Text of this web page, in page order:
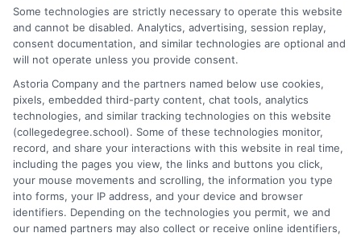
Hi, I'm Nathaniel Brooks. I write for CollegeDegree.School to
help students and career changers navigate their higher
education options, from choosing a degree program to
understanding financial aid and career pathways. My focus is on
breaking down complex topics like online learning, admissions
strategies, and academic success into clear, actionable
guidance. I draw on years of research in the education space
and a deep commitment to making college planning more
accessible for everyone. Whether you're a high school student or
an adult looking to pivot careers, my goal is to help you make
informed decisions about your future.
Read More
Some technologies are strictly necessary to operate this website
and cannot be disabled. Analytics, advertising, session replay,
consent documentation, and similar technologies are optional and
will not operate unless you provide consent.
Astoria Company and the partners named below use cookies,
pixels, embedded third-party content, chat tools, analytics
technologies, and similar tracking technologies on this website
(collegedegree.school). Some of these technologies monitor,
record, and share your interactions with this website in real time,
including the pages you view, the links and buttons you click,
your mouse movements and scrolling, the information you type
into forms, your IP address, and your device and browser
identifiers. Depending on the technologies you permit, we and
our named partners may also collect or receive online identifiers,